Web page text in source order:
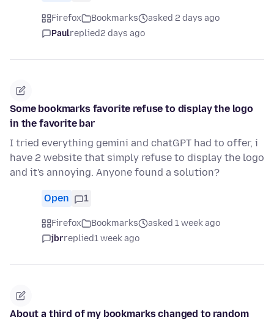
Firefox Bookmarks
asked 2 days ago
Paulreplied2 days ago
Some bookmarks favorite refuse to display the logo
in the favorite bar
I tried everything gemini and chatGPT had to offer, i
have 2 website that simply refuse to display the logo
and it's annoying. Anyone found a solution?
Open 1
Firefox Bookmarks
asked 1 week ago
jbrreplied1 week ago
About a third of my bookmarks changed to random